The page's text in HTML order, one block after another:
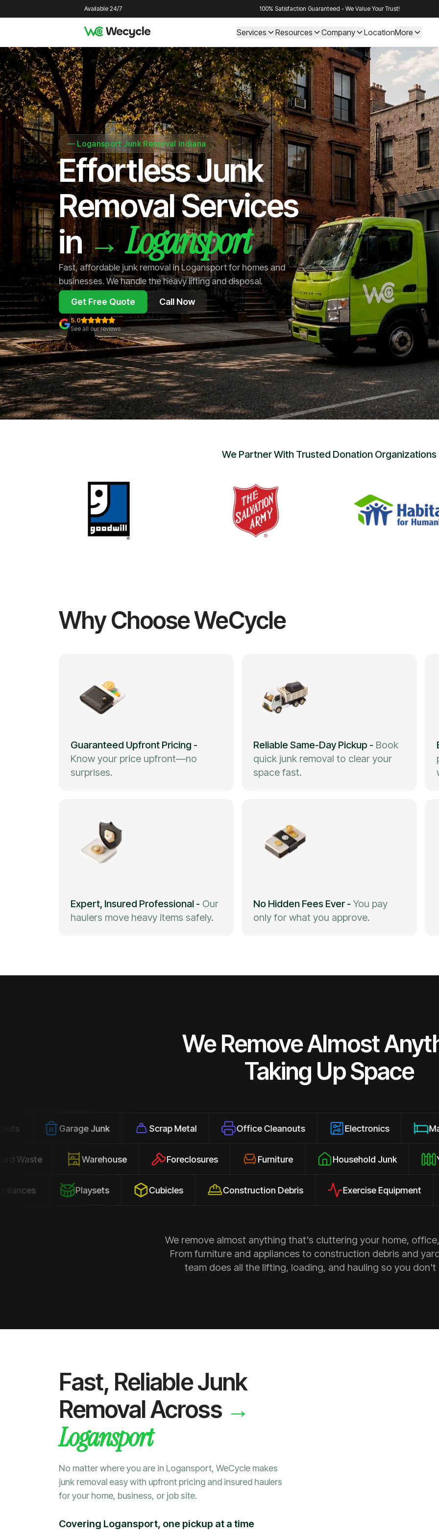
Available 24/7 100% Satisfaction Guaranteed - We Value Your Trust!
Services Resources Company LocationMore
— Logansport Junk Removal Indiana
Effortless Junk
Removal Services
in→Logansport
Fast, affordable junk removal in Logansport for homes and
businesses. We handle the heavy lifting and disposal.
Get Free Quote Call Now
5.0
See all our reviews
We Partner With Trusted Donation Organizations
Why Choose WeCycle
Guaranteed Upfront Pricing -
Know your price upfront—no
surprises.
Reliable Same-Day Pickup - Book
quick junk removal to clear your
space fast.
Expert, Insured Professional - Our
haulers move heavy items safely.
No Hidden Fees Ever - You pay
only for what you approve.
We Remove Almost
Taking Up Space
Garage Junk Scrap Metal Office Cleanouts Electronics Mattresses
Yard Waste Warehouse Foreclosures Furniture Household Junk
Playsets Cubicles Construction Debris Exercise Equipment
We remove almost anything that's cluttering your home,
From furniture and appliances to construction debris and
team does all the lifting, loading, and hauling so you don't
Fast, Reliable Junk
Removal Across →
Logansport
No matter where you are in Logansport, WeCycle makes
junk removal easy with upfront pricing and insured haulers
for your home, business, or job site.
Covering Logansport, one pickup at a time